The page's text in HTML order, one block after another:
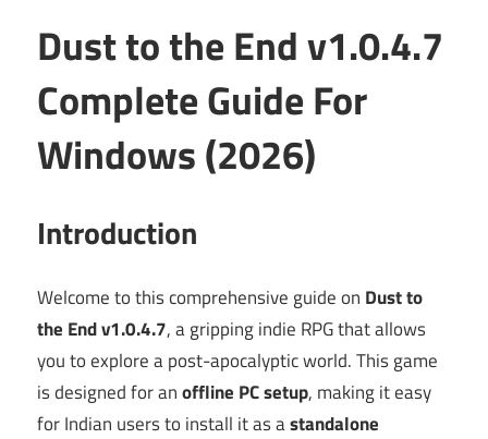
Dust to the End v1.0.4.7
Complete Guide For
Windows (2026)
Introduction
Welcome to this comprehensive guide on Dust to
the End v1.0.4.7, a gripping indie RPG that allows
you to explore a post-apocalyptic world. This game
is designed for anoffline PC setup, making it easy
for Indian users to install it as astandalone